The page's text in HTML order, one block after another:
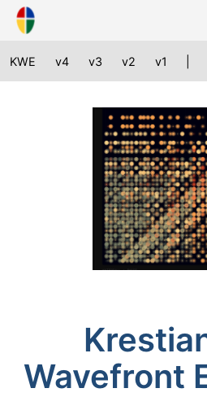
KWE v4 v3 v2 v1
Wavefront